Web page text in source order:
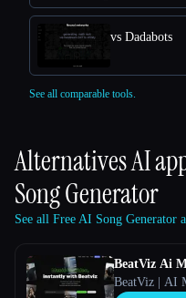
vs Dadabots
See all comparable tools.
Alternatives AI
Song Generator
See all Free AI Song Generator
BeatViz Ai
BeatViz | AI